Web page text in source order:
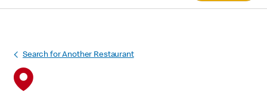
Search for Another Restaurant